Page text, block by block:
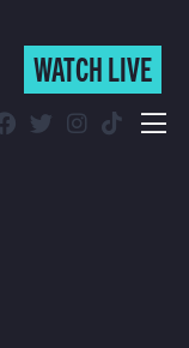
WATCH LIVE